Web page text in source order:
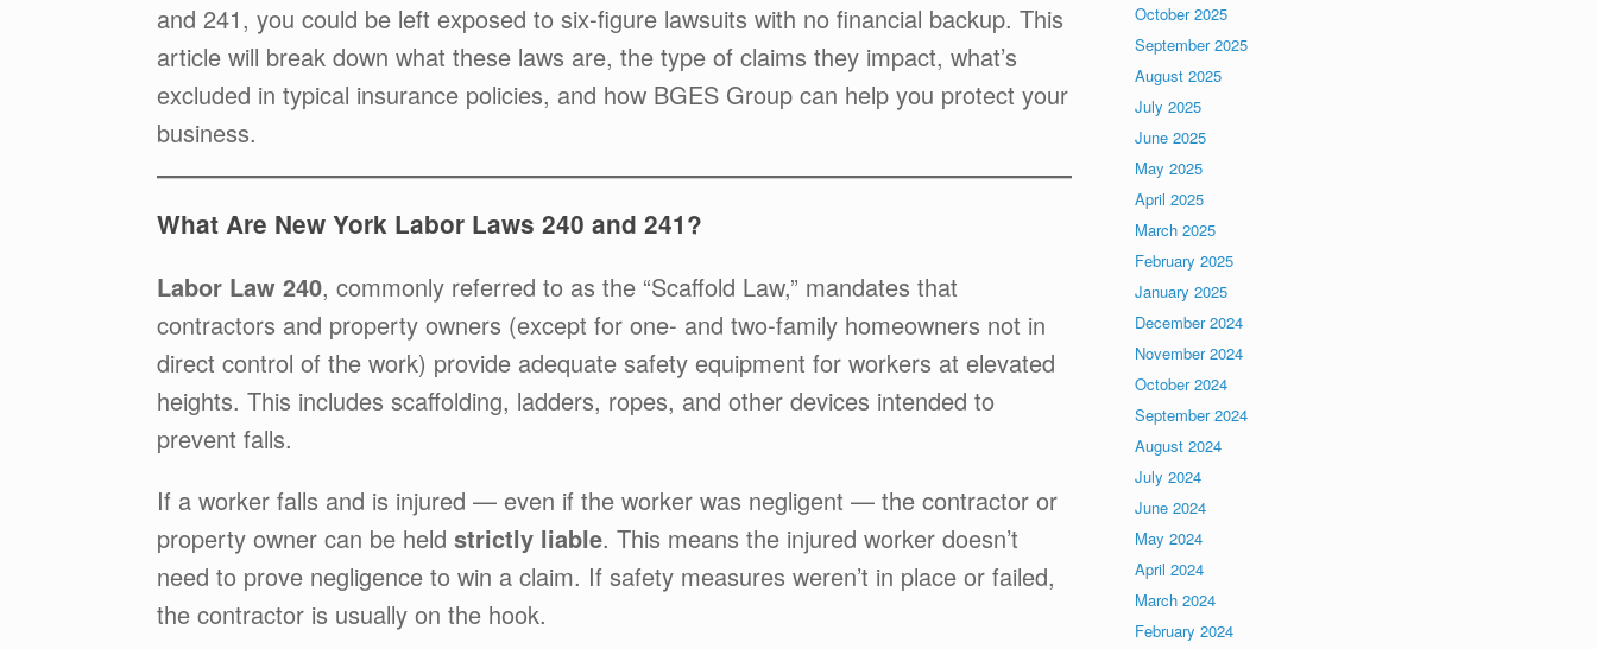
and 241, you could be left exposed to six-figure lawsuits with no financial backup. This
article will break down what these laws are, the type of claims they impact, what’s
excluded in typical insurance policies, and how BGES Group can help you protect your
business.
What Are New York Labor Laws 240 and 241?
Labor Law 240, commonly referred to as the “Scaffold Law,” mandates that
contractors and property owners (except for one- and two-family homeowners not in
direct control of the work) provide adequate safety equipment for workers at elevated
heights. This includes scaffolding, ladders, ropes, and other devices intended to
prevent falls.
If a worker falls and is injured — even if the worker was negligent — the contractor or
property owner can be held strictly liable. This means the injured worker doesn’t
need to prove negligence to win a claim. If safety measures weren’t in place or failed,
the contractor is usually on the hook.
October 2025
September 2025
August 2025
July 2025
June 2025
May 2025
April 2025
March 2025
February 2025
January 2025
December 2024
November 2024
October 2024
September 2024
August 2024
July 2024
June 2024
May 2024
April 2024
March 2024
February 2024